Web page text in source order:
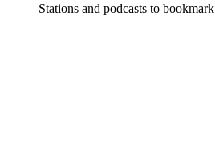
Stations and podcasts to bookmark